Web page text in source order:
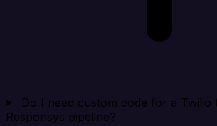
Do I need custom code for a Twilio
Responsys pipeline?